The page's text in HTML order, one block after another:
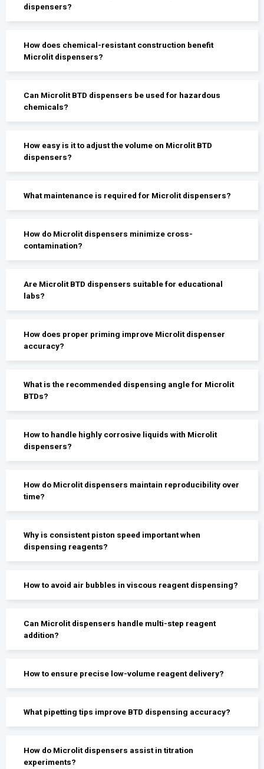
dispensers?
How does chemical-resistant construction benefit
Microlit dispensers?
Can Microlit BTD dispensers be used for hazardous
chemicals?
How easy is it to adjust the volume on Microlit BTD
dispensers?
What maintenance is required for Microlit dispensers?
How do Microlit dispensers minimize cross-
contamination?
Are Microlit BTD dispensers suitable for educational
labs?
How does proper priming improve Microlit dispenser
accuracy?
What is the recommended dispensing angle for Microlit
BTDs?
How to handle highly corrosive liquids with Microlit
dispensers?
How do Microlit dispensers maintain reproducibility over
time?
Why is consistent piston speed important when
dispensing reagents?
How to avoid air bubbles in viscous reagent dispensing?
Can Microlit dispensers handle multi-step reagent
addition?
How to ensure precise low-volume reagent delivery?
What pipetting tips improve BTD dispensing accuracy?
How do Microlit dispensers assist in titration
experiments?